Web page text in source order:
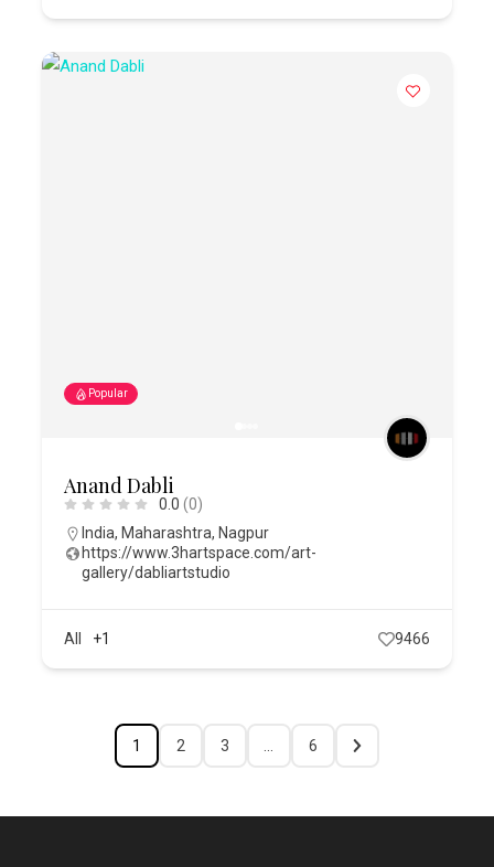
Popular
Anand Dabli
0.0 (0)
India, Maharashtra, Nagpur
https://www.3hartspace.com/art-
gallery/dabliartstudio
All +1 9466
1 2 3 6